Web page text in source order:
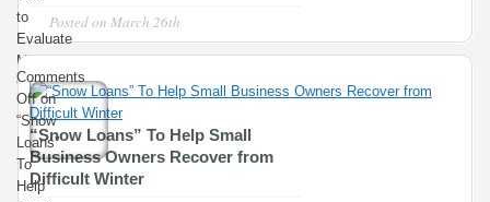
to
Evaluate
Massachusetts’
Competitive
Edge
Posted on March 26th
Comments
Offon
“Snow
Loans”
To
Help
“Snow Loans” To Help Small
Business Owners Recover from
Difficult Winter